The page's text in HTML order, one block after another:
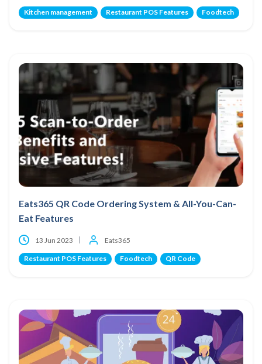
Kitchen management Restaurant POS Features Foodtech
Eats365 QR Code Ordering System & All-You-Can-
Eat Features
13 Jun 2023 Eats365
Restaurant POS Features Foodtech QR Code